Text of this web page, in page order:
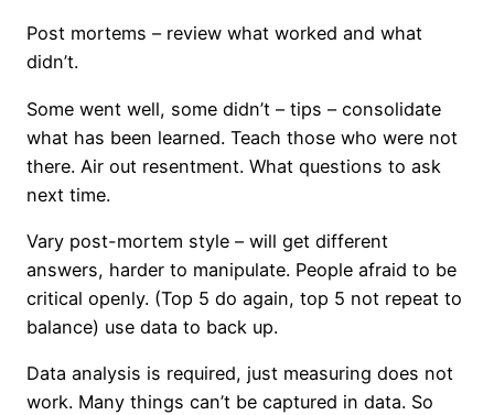
Post mortems – review what worked and what
didn’t.
Some went well, some didn’t – tips – consolidate
what has been learned. Teach those who were not
there. Air out resentment. What questions to ask
next time.
Vary post-mortem style – will get different
answers, harder to manipulate. People afraid to be
critical openly. (Top 5 do again, top 5 not repeat to
balance) use data to back up.
Data analysis is required, just measuring does not
work. Many things can’t be captured in data. So